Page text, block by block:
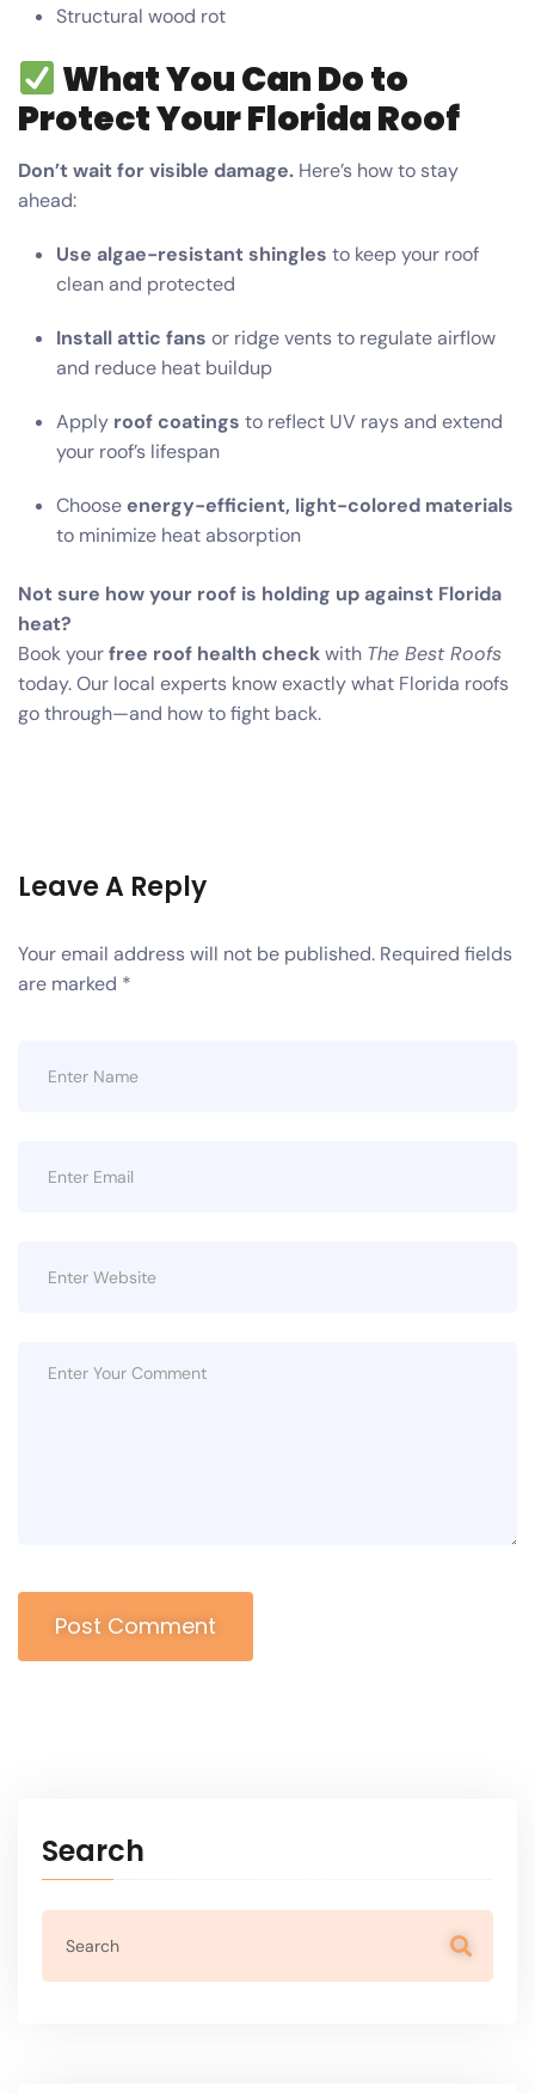
Structural wood rot
What You Can Do to
Protect Your Florida Roof
Don’t wait for visible damage. Here’s how to stay
ahead:
Use algae-resistant shingles to keep your roof
clean and protected
Install attic fans or ridge vents to regulate airflow
and reduce heat buildup
Apply roof coatings to reflect UV rays and extend
your roof’s lifespan
Choose energy-efficient, light-colored materials
to minimize heat absorption
Not sure how your roof is holding up against Florida
heat?
Book yourfree roof health checkwith The Best Roofs
today. Our local experts know exactly what Florida roofs
go through—and how to fight back.
Leave A Reply
Your email address will not be published. Required fields
are marked *
Post Comment
Search